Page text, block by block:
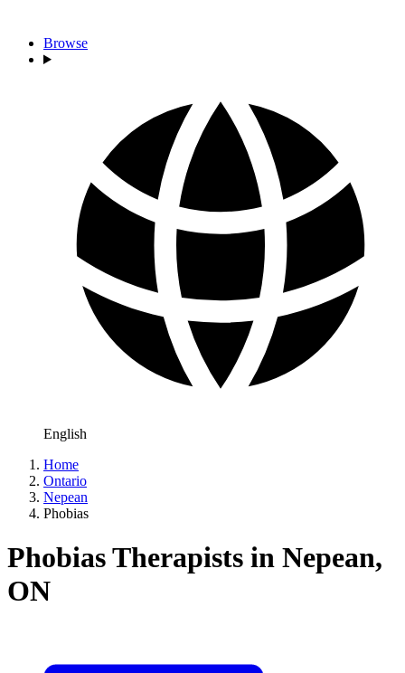
Browse
English
Home
Ontario
Nepean
Phobias
Phobias Therapists in Nepean,
ON